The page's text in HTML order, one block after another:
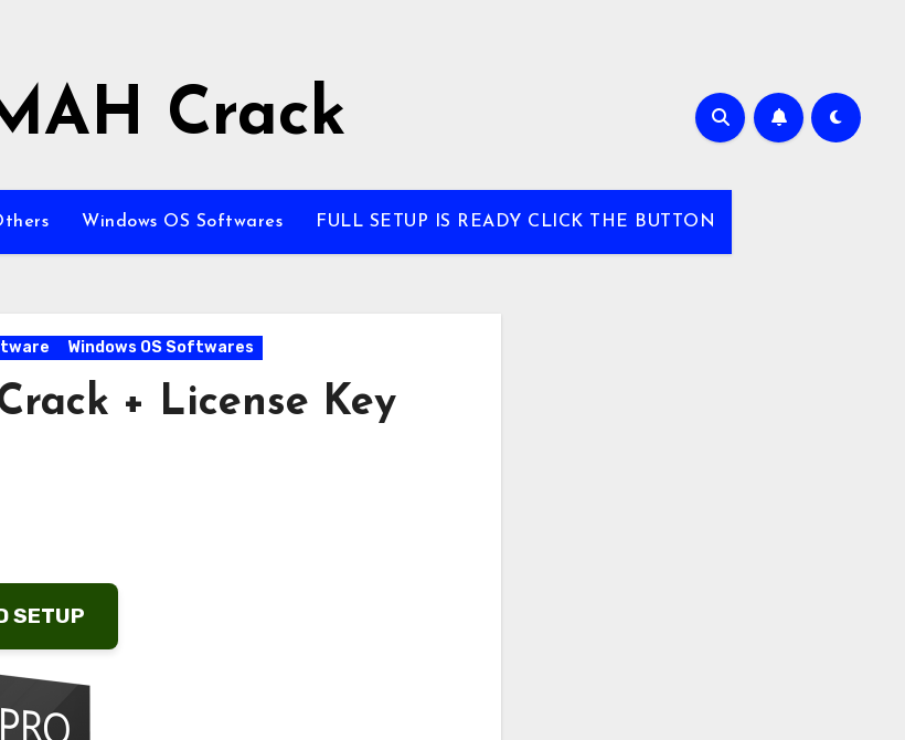
Crack
Windows OS Softwares FULL SETUP IS READY CLICK THE BUTTON
Windows OS Softwares
+ License Key
SETUP